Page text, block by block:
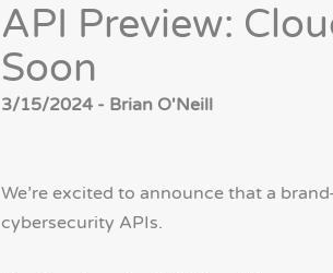
API Preview:
Soon
3/15/2024 - Brian O'Neill
We’re excited to announce that a
cybersecurity APIs.